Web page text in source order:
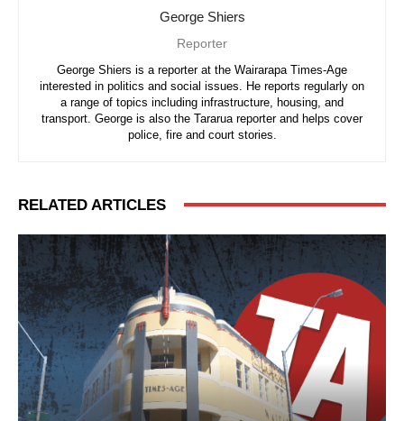
George Shiers
Reporter
George Shiers is a reporter at the Wairarapa Times-Age
interested in politics and social issues. He reports regularly on
a range of topics including infrastructure, housing, and
transport. George is also the Tararua reporter and helps cover
police, fire and court stories.
RELATED ARTICLES